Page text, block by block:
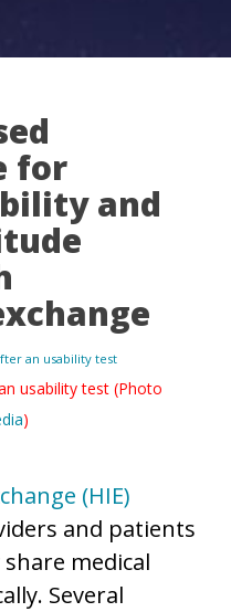
for
and
usability test (Photo
)
(HIE)
and patients
medical
Several